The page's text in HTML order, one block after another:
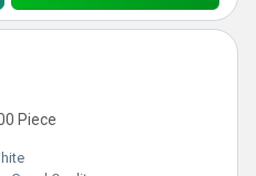
Piece